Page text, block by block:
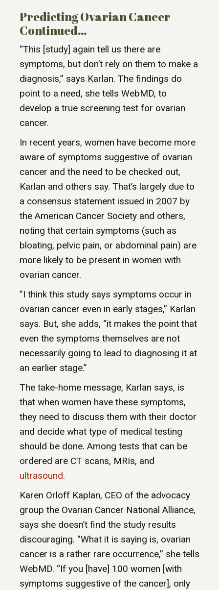
Predicting Ovarian Cancer
Continued…
“This [study] again tell us there are
symptoms, but don’t rely on them to make a
diagnosis,” says Karlan. The findings do
point to a need, she tells WebMD, to
develop a true screening test for ovarian
cancer.
In recent years, women have become more
aware of symptoms suggestive of ovarian
cancer and the need to be checked out,
Karlan and others say. That’s largely due to
a consensus statement issued in 2007 by
the American Cancer Society and others,
noting that certain symptoms (such as
bloating, pelvic pain, or abdominal pain) are
more likely to be present in women with
ovarian cancer.
”I think this study says symptoms occur in
ovarian cancer even in early stages,” Karlan
says. But, she adds, “it makes the point that
even the symptoms themselves are not
necessarily going to lead to diagnosing it at
an earlier stage.”
The take-home message, Karlan says, is
that when women have these symptoms,
they need to discuss them with their doctor
and decide what type of medical testing
should be done. Among tests that can be
ordered are CT scans, MRIs, and
ultrasound.
Karen Orloff Kaplan, CEO of the advocacy
group the Ovarian Cancer National Alliance,
says she doesn’t find the study results
discouraging. “What it is saying is, ovarian
cancer is a rather rare occurrence,” she tells
WebMD. “If you [have] 100 women [with
symptoms suggestive of the cancer], only